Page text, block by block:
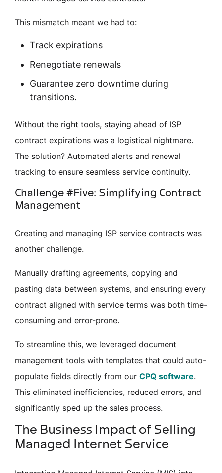
This mismatch meant we had to:
Track expirations
Renegotiate renewals
Guarantee zero downtime during
transitions.
Without the right tools, staying ahead of ISP
contract expirations was a logistical nightmare.
The solution? Automated alerts and renewal
tracking to ensure seamless service continuity.
Challenge #Five: Simplifying Contract
Management
Creating and managing ISP service contracts was
another challenge.
Manually drafting agreements, copying and
pasting data between systems, and ensuring every
contract aligned with service terms was both time-
consuming and error-prone.
To streamline this, we leveraged document
management tools with templates that could auto-
populate fields directly from our CPQ software.
This eliminated inefficiencies, reduced errors, and
significantly sped up the sales process.
The Business Impact of Selling
Managed Internet Service